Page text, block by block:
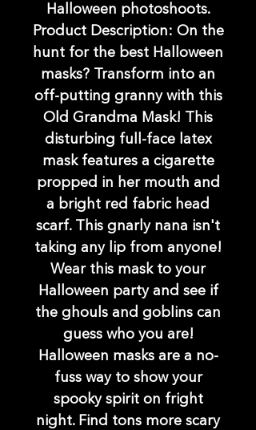
Halloween photoshoots.
Product Description: On the
hunt for the best Halloween
masks? Transform into an
off-putting granny with this
Old Grandma Mask! This
disturbing full-face latex
mask features a cigarette
propped in her mouth and
a bright red fabric head
scarf. This gnarly nana isn't
taking any lip from anyone!
Wear this mask to your
Halloween party and see if
the ghouls and goblins can
guess who you are!
Halloween masks are a no-
fuss way to show your
spooky spirit on fright
night. Find tons more scary